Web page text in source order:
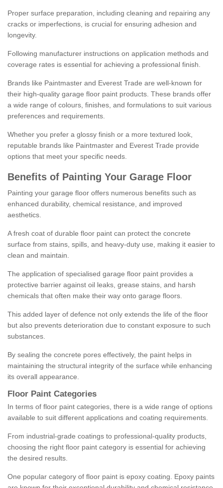
Proper surface preparation, including cleaning and repairing any
cracks or imperfections, is crucial for ensuring adhesion and
longevity.
Following manufacturer instructions on application methods and
coverage rates is essential for achieving a professional finish.
Brands like Paintmaster and Everest Trade are well-known for
their high-quality garage floor paint products. These brands offer
a wide range of colours, finishes, and formulations to suit various
preferences and requirements.
Whether you prefer a glossy finish or a more textured look,
reputable brands like Paintmaster and Everest Trade provide
options that meet your specific needs.
Benefits of Painting Your Garage Floor
Painting your garage floor offers numerous benefits such as
enhanced durability, chemical resistance, and improved
aesthetics.
A fresh coat of durable floor paint can protect the concrete
surface from stains, spills, and heavy-duty use, making it easier to
clean and maintain.
The application of specialised garage floor paint provides a
protective barrier against oil leaks, grease stains, and harsh
chemicals that often make their way onto garage floors.
This added layer of defence not only extends the life of the floor
but also prevents deterioration due to constant exposure to such
substances.
By sealing the concrete pores effectively, the paint helps in
maintaining the structural integrity of the surface while enhancing
its overall appearance.
Floor Paint Categories
In terms of floor paint categories, there is a wide range of options
available to suit different applications and coating requirements.
From industrial-grade coatings to professional-quality products,
choosing the right floor paint category is essential for achieving
the desired results.
One popular category of floor paint is epoxy coating. Epoxy paints